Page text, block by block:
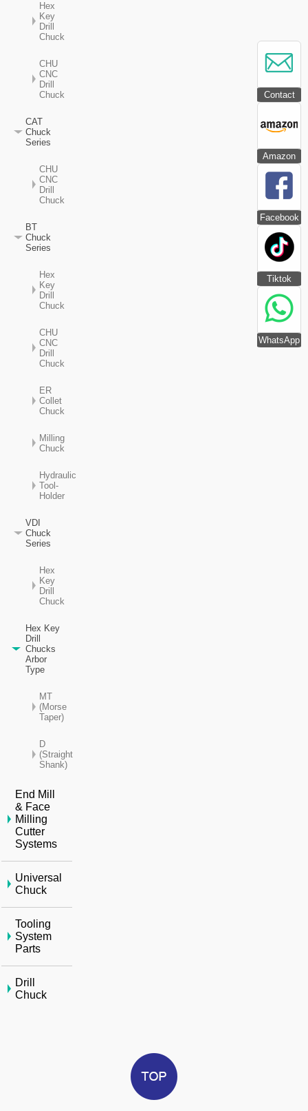
Contact
Amazon
Facebook
Tiktok
WhatsApp
Hex
Key
Drill
Chuck
CHU
CNC
Drill
Chuck
CAT
Chuck
Series
CHU
CNC
Drill
Chuck
BT
Chuck
Series
Hex
Key
Drill
Chuck
CHU
CNC
Drill
Chuck
ER
Collet
Chuck
Milling
Chuck
Hydraulic
Tool-
Holder
VDI
Chuck
Series
Hex
Key
Drill
Chuck
Hex Key
Drill
Chucks
Arbor
Type
MT
(Morse
Taper)
D
(Straight
Shank)
End Mill
& Face
Milling
Cutter
Systems
Universal
Chuck
Tooling
System
Parts
Drill
Chuck